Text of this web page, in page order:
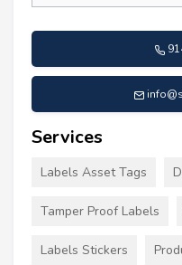
Services
Labels Asset Tags
Tamper Proof Labels
Labels Stickers